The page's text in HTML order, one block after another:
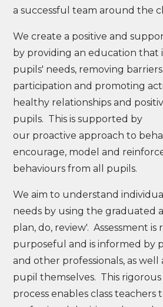
a successful team around the
We create a positive and
by providing an education that
pupils' needs, removing
participation and promoting
healthy relationships and
pupils. This is supported by
our proactive approach to
encourage, model and
behaviours from all pupils.
We aim to understand
needs by using the graduated
plan, do, review'. Assessment is
purposeful and is informed by
and other professionals, as well
pupil themselves. This
process enables class teachers